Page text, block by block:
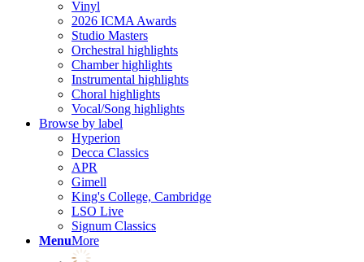
Vinyl
2026 ICMA Awards
Studio Masters
Orchestral highlights
Chamber highlights
Instrumental highlights
Choral highlights
Vocal/Song highlights
Browse by label
Hyperion
Decca Classics
APR
Gimell
King's College, Cambridge
LSO Live
Signum Classics
MenuMore